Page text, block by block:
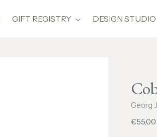
GIFT REGISTRY DESIGN STUDIO
Georg
Regular
€55,00